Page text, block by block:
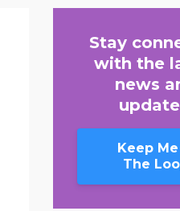
Stay
with the
news
Keep
The